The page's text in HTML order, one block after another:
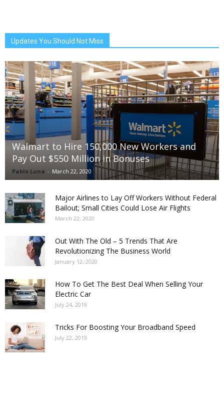
Updates You Should Not Miss
Walmart to Hire 150,000 New Workers and
Pay Out $550 Million in Bonuses
Pablo Luna - March 22, 2020
Major Airlines to Lay Off Workers Without Federal
Bailout; Small Cities Could Lose Air Flights
March 22, 2020
Out With The Old – 5 Trends That Are
Revolutionizing The Business World
January 12, 2020
How To Get The Best Deal When Selling Your
Electric Car
July 24, 2019
Tricks For Boosting Your Broadband Speed
July 22, 2019